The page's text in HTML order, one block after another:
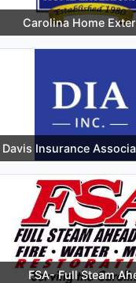
Carolina Home
Davis Insurance
FSA- Full Steam